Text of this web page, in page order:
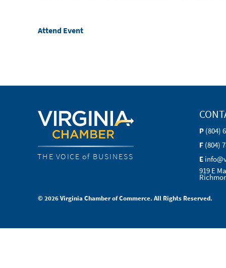
Attend Event
THE VOICE of BUSINESS
P (804)
F (804)
E
919 E
© 2026 Virginia Chamber of Commerce. All Rights Reserved.